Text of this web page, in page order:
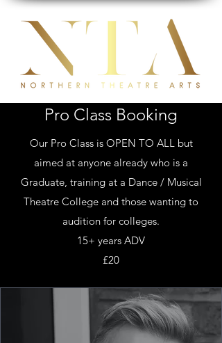
Pro Class Booking
Our Pro Class is OPEN TO ALL but
aimed at anyone already who is a
Graduate, training at a Dance / Musical
Theatre College and those wanting to
audition for colleges.
15+ years ADV
£20